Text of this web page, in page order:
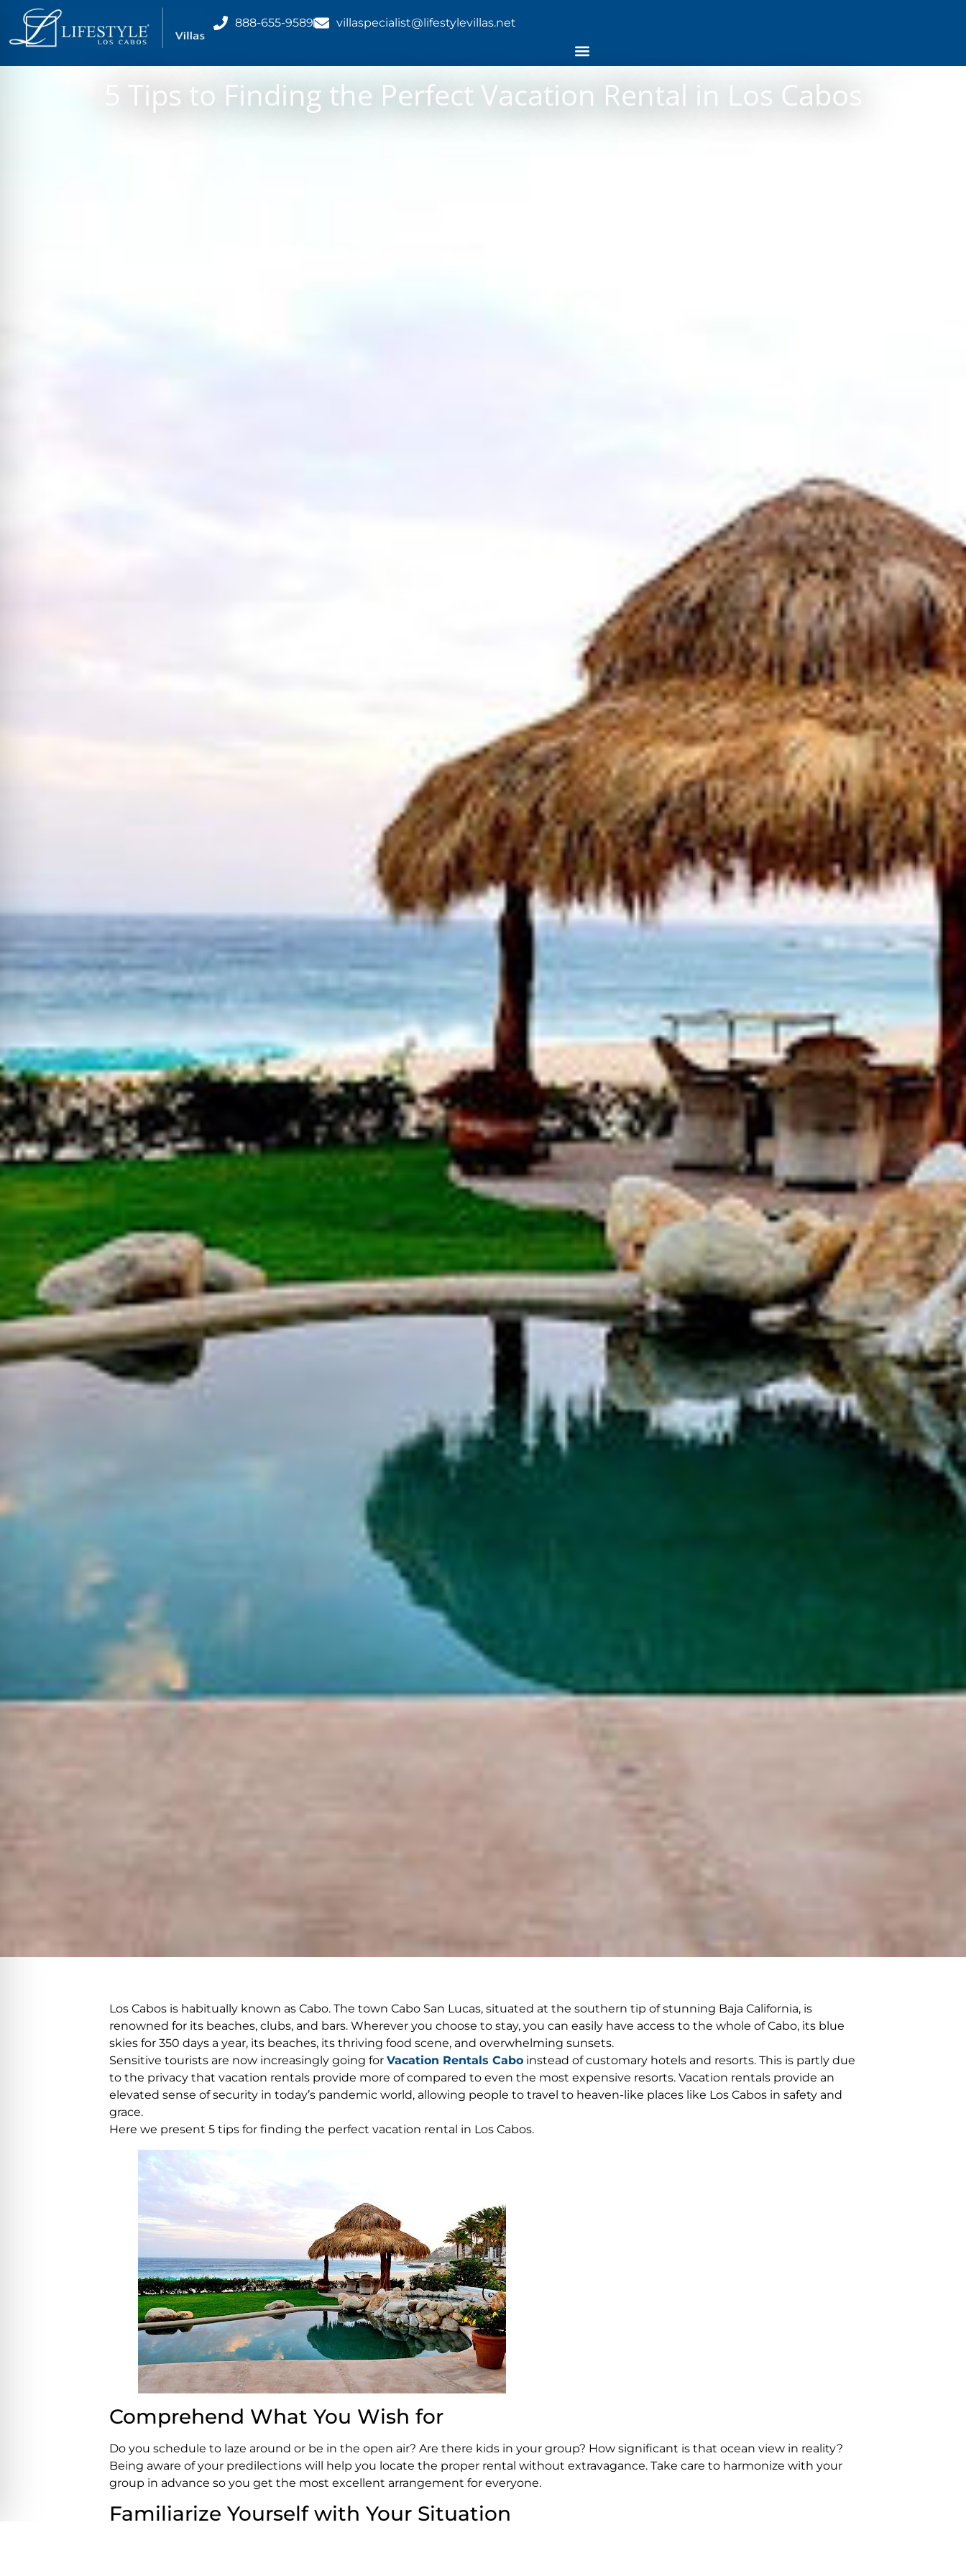
888-655-9589 villaspecialist@lifestylevillas.net
5 Tips to Finding the Perfect Vacation Rental in Los Cabos
Los Cabos is habitually known as Cabo. The town Cabo San Lucas, situated at the southern tip of stunning Baja California, is
renowned for its beaches, clubs, and bars. Wherever you choose to stay, you can easily have access to the whole of Cabo, its blue
skies for 350 days a year, its beaches, its thriving food scene, and overwhelming sunsets.
Sensitive tourists are now increasingly going for Vacation Rentals Cabo instead of customary hotels and resorts. This is partly due
to the privacy that vacation rentals provide more of compared to even the most expensive resorts. Vacation rentals provide an
elevated sense of security in today’s pandemic world, allowing people to travel to heaven-like places like Los Cabos in safety and
grace.
Here we present 5 tips for finding the perfect vacation rental in Los Cabos.
Comprehend What You Wish for
Do you schedule to laze around or be in the open air? Are there kids in your group? How significant is that ocean view in reality?
Being aware of your predilections will help you locate the proper rental without extravagance. Take care to harmonize with your
group in advance so you get the most excellent arrangement for everyone.
Familiarize Yourself with Your Situation